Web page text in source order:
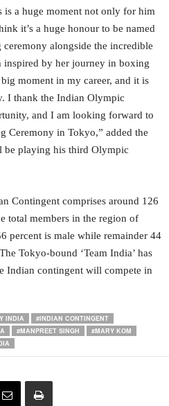
is a huge moment not only for him
it’s a huge honour to be named
alongside the incredible
inspired by her journey in boxing
moment in my career, and it is
I thank the Indian Olympic
and I am looking forward to
Ceremony in Tokyo,” added the
playing his third Olympic
Contingent comprises around 126
total members in the region of
percent is male while remainder 44
Tokyo-bound ‘Team India’ has
Indian contingent will compete in
INDIA
#INDIAN CONTINGENT
#MANPREET SINGH
#MARY KOM